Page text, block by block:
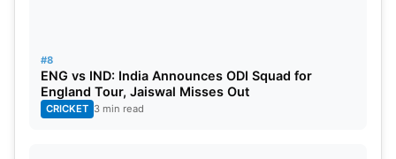
#8
ENG vs IND: India Announces ODI Squad for
England Tour, Jaiswal Misses Out
CRICKET 3 min read